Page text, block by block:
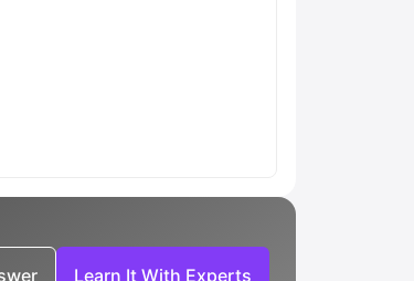
Learn It With Experts